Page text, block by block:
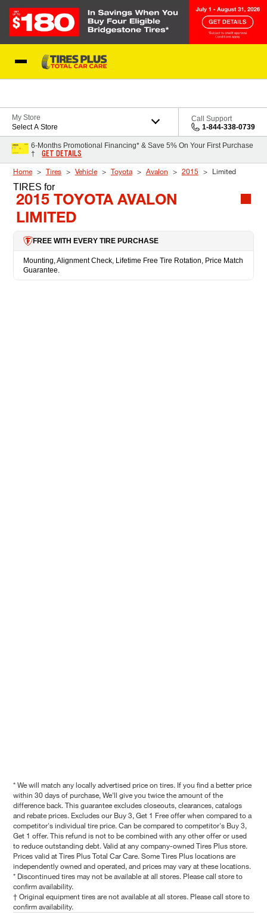
My Store
Select A Store
Call Support
1-844-338-0739
6-Months Promotional Financing* & Save 5% On Your First Purchase
†
GET DETAILS
Home Tires Vehicle Toyota Avalon 2015 Limited
TIRES for
2015 TOYOTA AVALON
LIMITED
FREE WITH EVERY TIRE PURCHASE
Mounting, Alignment Check, Lifetime Free Tire Rotation, Price Match
Guarantee.
* We will match any locally advertised price on tires. If you find a better price
within 30 days of purchase, We'll give you twice the amount of the
difference back. This guarantee excludes closeouts, clearances, catalogs
and rebate prices. Excludes our Buy 3, Get 1 Free offer when compared to a
competitor's individual tire price. Can be compared to competitor's Buy 3,
Get 1 offer. This refund is not to be combined with any other offer or used
to reduce outstanding debt. Valid at any company-owned Tires Plus store.
Prices valid at Tires Plus Total Car Care. Some Tires Plus locations are
independently owned and operated, and prices may vary at these locations.
* Discontinued tires may not be available at all stores. Please call store to
confirm availability.
† Original equipment tires are not available at all stores. Please call store to
confirm availability.